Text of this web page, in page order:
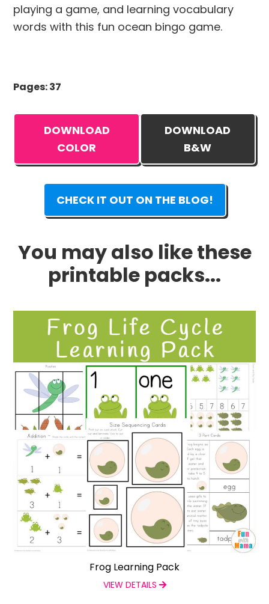
playing a game, and learning vocabulary
words with this fun ocean bingo game.
Pages: 37
DOWNLOAD
COLOR
DOWNLOAD
B&W
CHECK IT OUT ON THE BLOG!
You may also like these
printable packs...
Frog Learning Pack
VIEW DETAILS